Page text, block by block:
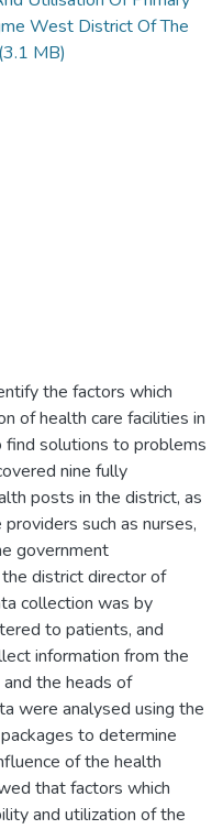
West District Of The
(3.1 MB)
the factors which
of health care facilities in
solutions to problems
nine fully
posts in the district, as
such as nurses,
government
district director of
collection was by
to patients, and
information from the
the heads of
were analysed using the
to determine
of the health
that factors which
and utilization of the